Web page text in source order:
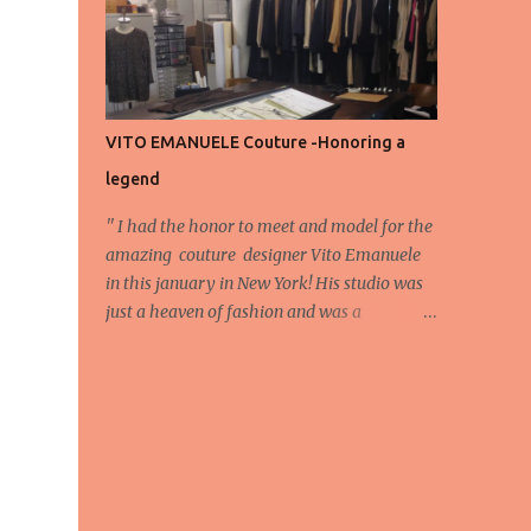
energy, eyes, and appreciation that make
the show what it is. A designer’s vision
doesn’t end at the first row. Fashion...
VITO EMANUELE Couture -Honoring a
legend
'' I had the honor to meet and model for the
amazing couture designer Vito Emanuele
in this january in New York! His studio was
just a heaven of fashion and was a